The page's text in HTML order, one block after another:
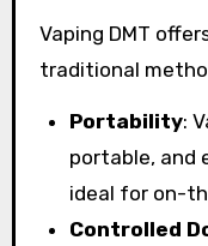
Vaping DMT
traditional
Portability:
portable, and
ideal for on-
Controlled